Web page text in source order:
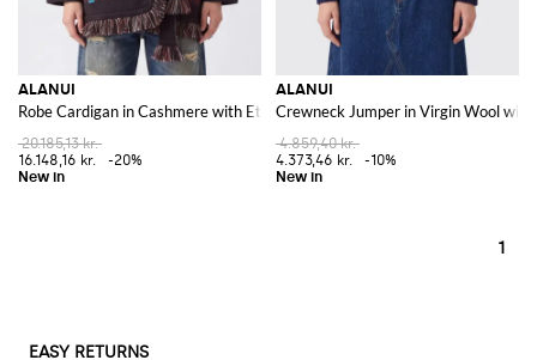
ALANUI
Robe Cardigan in Cashmere with Ethnic Pattern and Fringes
20.185,13 kr.
16.148,16 kr.
-20%
ALANUI
Crewneck Jumper in Virgin Wool
4.859,40 kr.
4.373,46 kr.
-10%
1
EASY RETURNS